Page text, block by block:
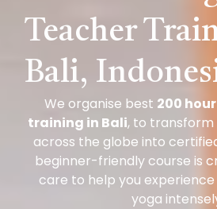
Teacher
Bali,
We organise best 200
training in Bali, to
across the globe into
beginner-friendly course is
care to help you
yoga